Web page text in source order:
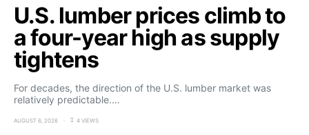
U.S. lumber prices climb to
a four-year high as supply
tightens
For decades, the direction of the U.S. lumber market was
relatively predictable.…
AUGUST 6, 2026 4 VIEWS